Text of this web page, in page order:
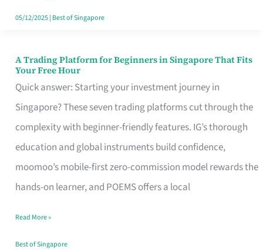
Singapore
05/12/2025| Best of Singapore
A Trading Platform for Beginners in Singapore That Fits
Your Free Hour
Quick answer: Starting your investment journey in
Singapore? These seven trading platforms cut through the
complexity with beginner-friendly features. IG’s thorough
education and global instruments build confidence,
moomoo’s mobile-first zero-commission model rewards the
hands-on learner, and POEMS offers a local
A
Trading
Platform
for
Beginners
in
Singapore
Fits
Your
Read More »
Best of Singapore